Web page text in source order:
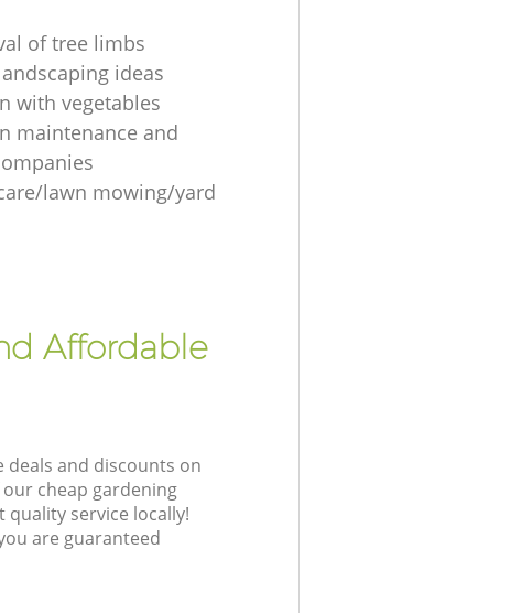
of tree limbs
ideas
with vegetables
maintenance and
lawn mowing/yard
Affordable
deals and discounts on
cheap gardening
quality service locally!
are guaranteed